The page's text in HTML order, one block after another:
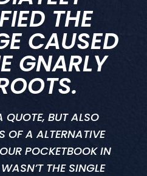
THE
CAUSED
GNARLY
QUOTE, BUT ALSO
OF A ALTERNATIVE
POCKETBOOK IN
THE SINGLE